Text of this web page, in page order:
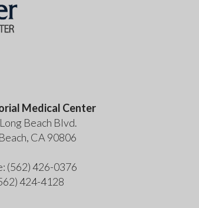
Medical Center
Beach Blvd.
CA 90806
: (562) 426-0376
424-4128